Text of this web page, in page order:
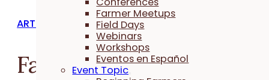
Farmer Meetups
Field Days
Webinars
Workshops
Eventos en Español
Event Topic
ARTICLES
Farming for Those